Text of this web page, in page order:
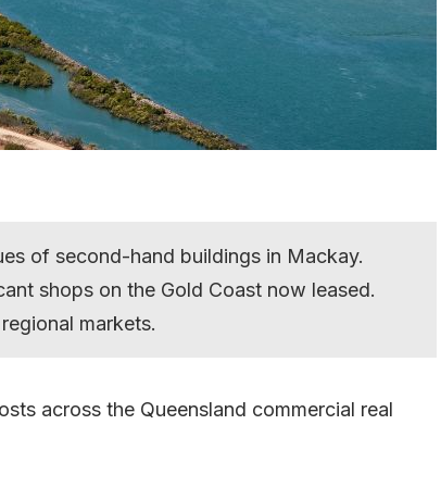
of second-hand buildings in Mackay.
shops on the Gold Coast now leased.
markets.
across the Queensland commercial real